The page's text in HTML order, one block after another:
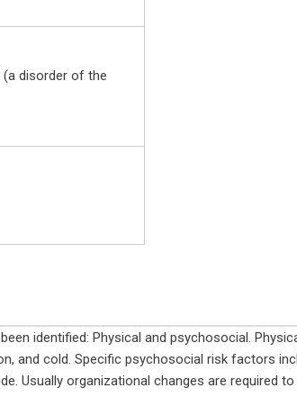
disorder of the
identified: Physical and psychosocial.
and cold. Specific psychosocial risk factors
Usually organizational changes are required